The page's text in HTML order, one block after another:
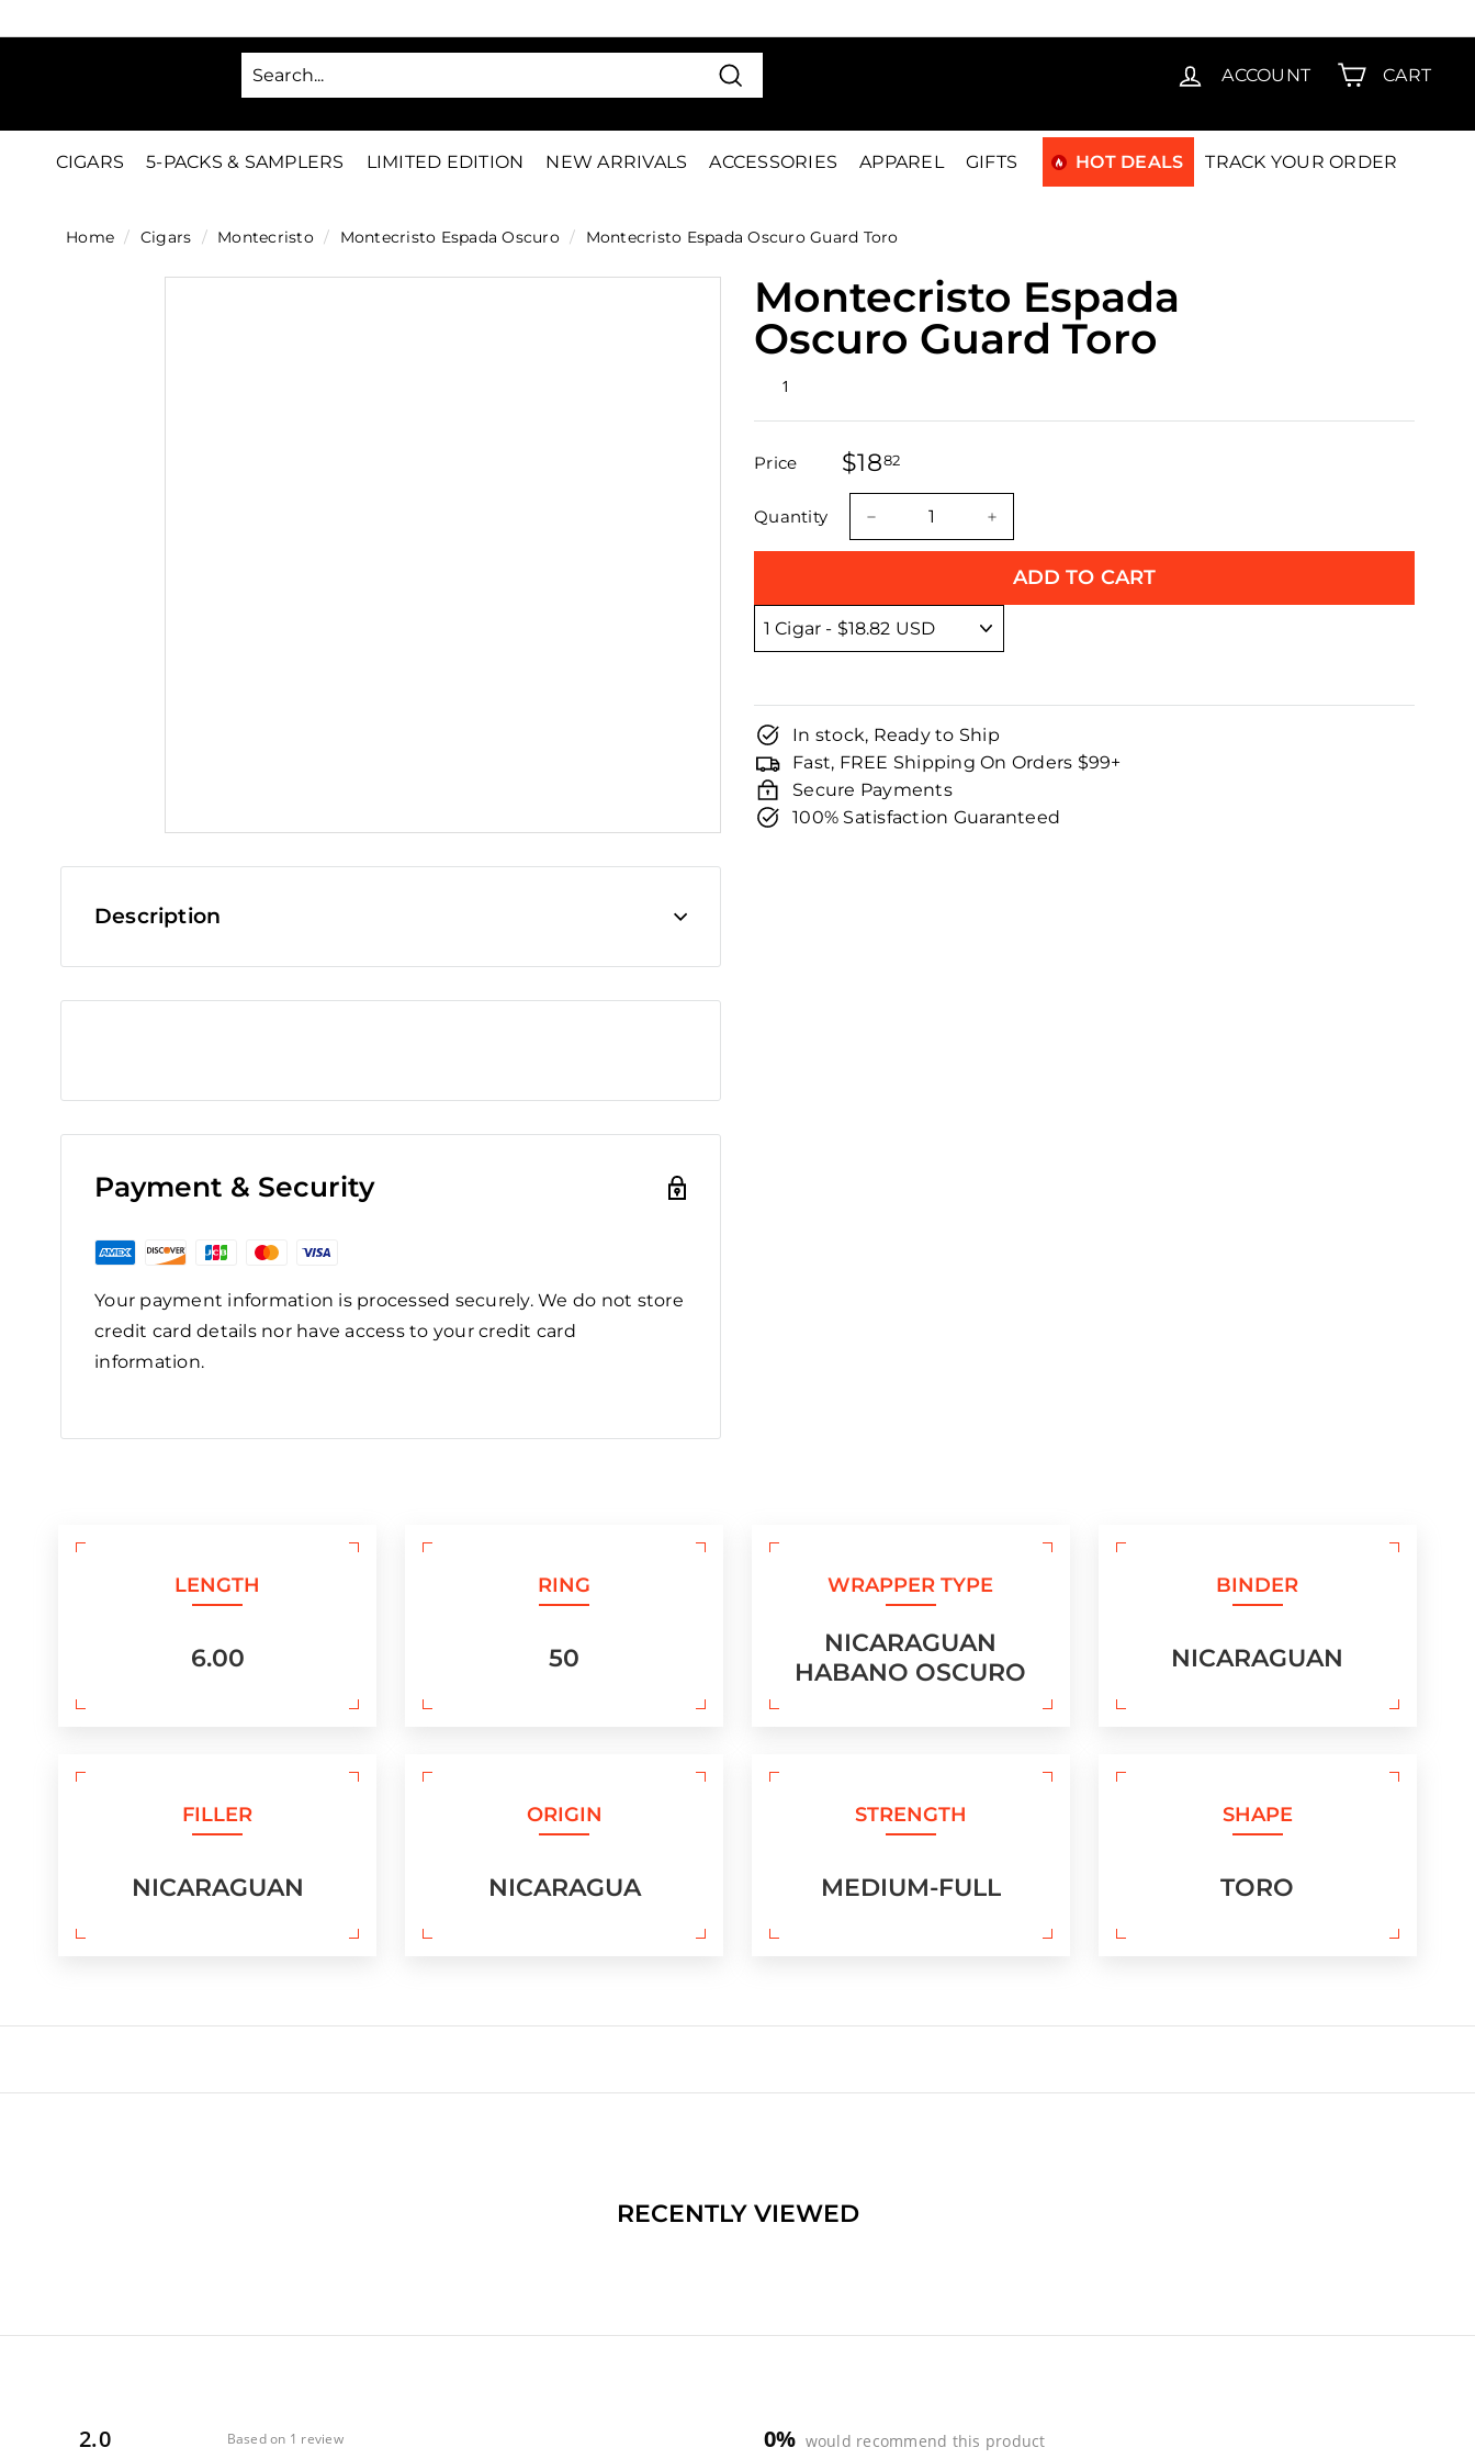
□
to
Pause
SAVE 15% FIRST15
i
g
Search
ACCOUNT CART
CIGARS 5-PACKS & SAMPLERS LIMITED EDITION NEW ARRIVALS ACCESSORIES APPAREL GIFTS HOT DEALS TRACK YOUR ORDER
Home / Cigars / Montecristo / Montecristo Espada Oscuro / Montecristo Espada Oscuro Guard Toro
Description
Payment & Security
Your payment information is processed securely. We do not store
credit card details nor have access to your credit card
information.
Montecristo Espada
Oscuro Guard Toro
Rated
2.0
stars
1
Price $1882
Quantity
ADD TO CART
In stock, Ready to Ship
Fast, FREE Shipping On Orders $99+
Secure Payments
100% Satisfaction Guaranteed
LENGTH
6.00
RING
50
WRAPPER TYPE
NICARAGUAN
HABANO OSCURO
BINDER
NICARAGUAN
FILLER
NICARAGUAN
ORIGIN
NICARAGUA
STRENGTH
MEDIUM-FULL
SHAPE
TORO
RECENTLY VIEWED
2.0 Based on 1 review 0% would recommend this product